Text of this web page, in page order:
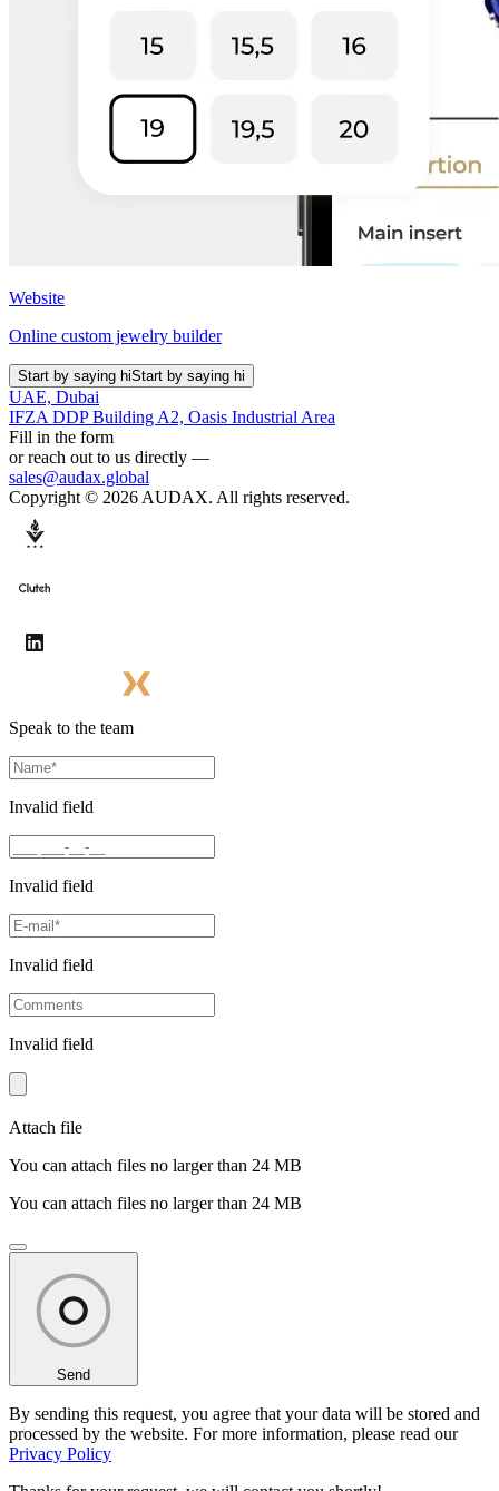
Website
Online custom jewelry builder
Start by saying hiStart by saying hi
UAE, Dubai
IFZA DDP Building A2, Oasis Industrial Area
Fill in the form
or reach out to us directly —
sales@audax.global
Copyright © 2026 AUDAX. All rights reserved.
Speak to the team
Invalid field
Invalid field
Invalid field
Invalid field
Attach file
You can attach files no larger than 24 MB
You can attach files no larger than 24 MB
Send
By sending this request, you agree that your data will be stored and
processed by the website. For more information, please read our
Privacy Policy